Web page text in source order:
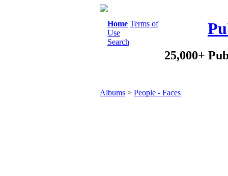
Home Terms of
Use
Search
25,000+
Albums > People - Faces